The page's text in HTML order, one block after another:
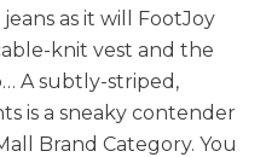
as it will FootJoy
knit vest and the
A subtly-striped,
is a sneaky contender
Brand Category. You